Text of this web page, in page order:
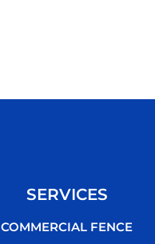
SERVICES
COMMERCIAL FENCE